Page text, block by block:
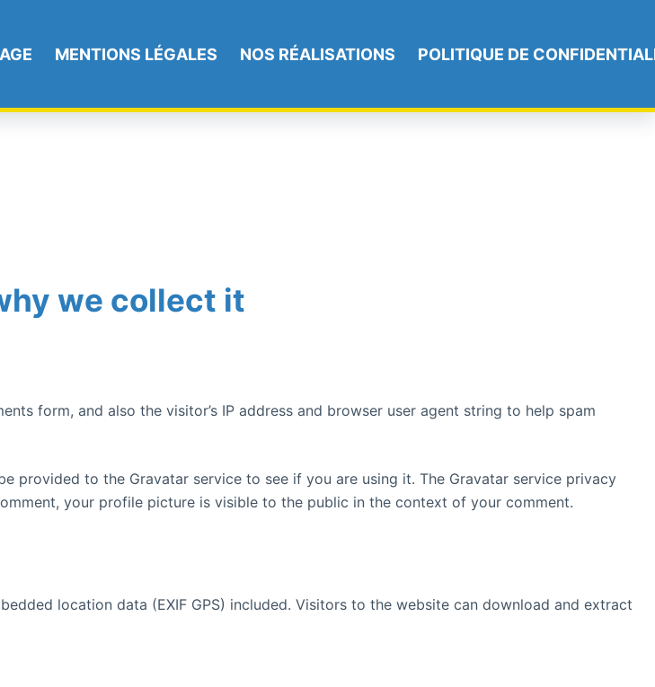
MENTIONS LÉGALES NOS RÉALISATIONS POLITIQUE DE
we collect it
form, and also the visitor’s IP address and browser user agent string to help spam
provided to the Gravatar service to see if you are using it. The Gravatar service privacy
your profile picture is visible to the public in the context of your comment.
location data (EXIF GPS) included. Visitors to the website can download and extract